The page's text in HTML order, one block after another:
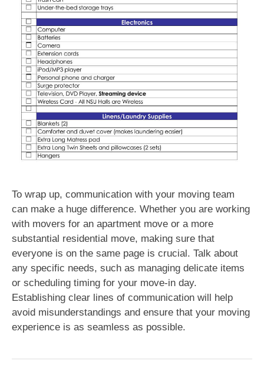
To wrap up, communication with your moving team
can make a huge difference. Whether you are working
with movers for an apartment move or a more
substantial residential move, making sure that
everyone is on the same page is crucial. Talk about
any specific needs, such as managing delicate items
or scheduling timing for your move-in day.
Establishing clear lines of communication will help
avoid misunderstandings and ensure that your moving
experience is as seamless as possible.